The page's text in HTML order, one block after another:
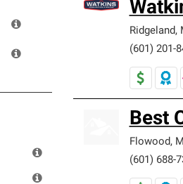
standards for
warranty.
Ridgeland,
(601) 201-
Best
Flowood,
(601) 688-